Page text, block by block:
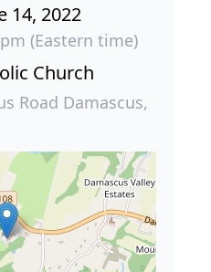
14, 2022
(Eastern time)
Church
Road Damascus,